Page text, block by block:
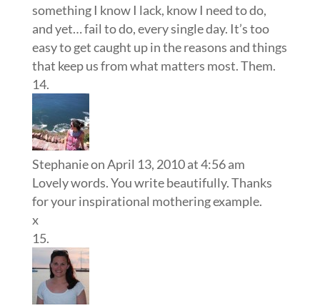
something I know I lack, know I need to do,
and yet… fail to do, every single day. It’s too
easy to get caught up in the reasons and things
that keep us from what matters most. Them.
Stephanieon April 13, 2010 at 4:56 am
Lovely words. You write beautifully. Thanks
for your inspirational mothering example.
x